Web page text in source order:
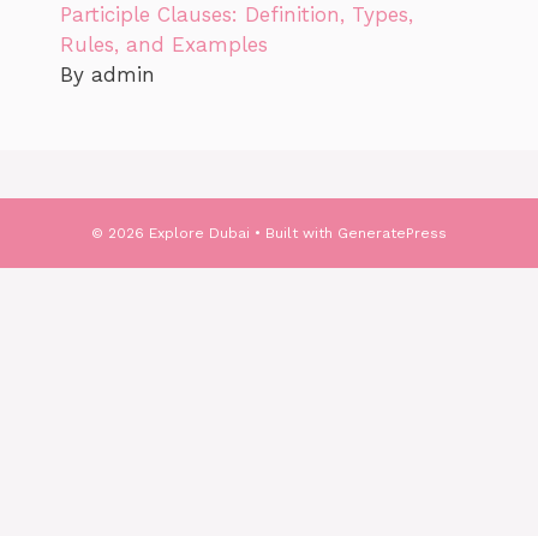
Participle Clauses: Definition, Types,
Rules, and Examples
By admin
© 2026 Explore Dubai • Built with GeneratePress